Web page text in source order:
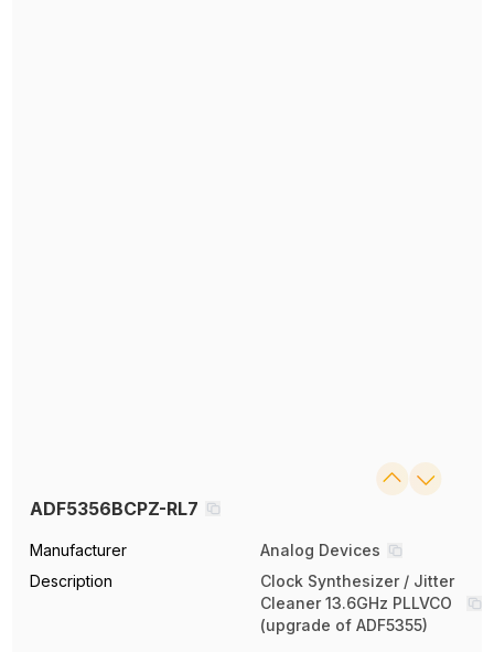
ADF5356BCPZ-RL7
Manufacturer
Analog Devices
Description
Clock Synthesizer / Jitter
Cleaner 13.6GHz PLLVCO
(upgrade of ADF5355)